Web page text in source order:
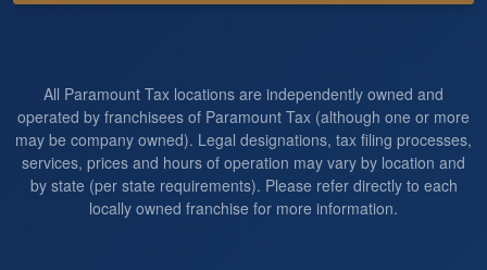
All Paramount Tax locations are independently owned and
operated by franchisees of Paramount Tax (although one or more
may be company owned). Legal designations, tax filing processes,
services, prices and hours of operation may vary by location and
by state (per state requirements). Please refer directly to each
locally owned franchise for more information.